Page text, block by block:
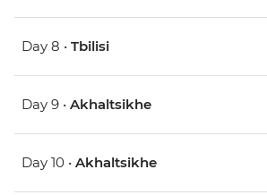
Day 8 • Tbilisi
Day 9 • Akhaltsikhe
Day 10 • Akhaltsikhe